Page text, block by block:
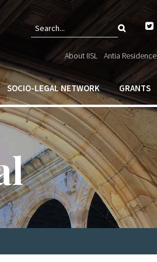
Search
form
Search
 
About IISL Antia Residence
SOCIO-LEGAL NETWORK GRANTS